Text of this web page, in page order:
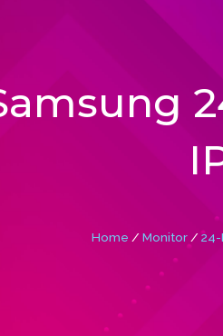
Home / Monitor/ 24-